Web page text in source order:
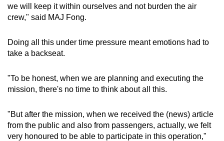
we will keep it within ourselves and not burden the air
crew," said MAJ Fong.
Doing all this under time pressure meant emotions had to
take a backseat.
"To be honest, when we are planning and executing the
mission, there's no time to think about all this.
"But after the mission, when we received the (news) article
from the public and also from passengers, actually, we felt
very honoured to be able to participate in this operation,"